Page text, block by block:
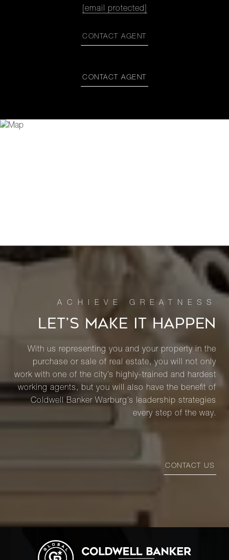
[email protected]
CONTACT AGENT
CONTACT AGENT
LET’S MAKE IT HAPPEN
With us representing you and your property in the
purchase or sale of real estate, you will not only
work with one of the city’s highly-trained and hardest
working agents, but you will also have the benefit of
Coldwell Banker Warburg’s leadership strategies
every step of the way.
CONTACT US